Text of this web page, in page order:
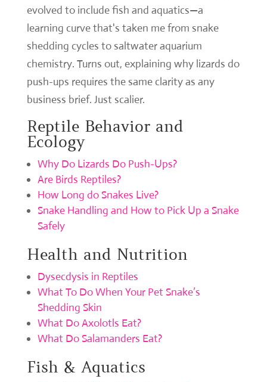
evolved to include fish and aquatics—a
learning curve that's taken me from snake
shedding cycles to saltwater aquarium
chemistry. Turns out, explaining why lizards do
push-ups requires the same clarity as any
business brief. Just scalier.
Reptile Behavior and
Ecology
Why Do Lizards Do Push-Ups?
Are Birds Reptiles?
How Long do Snakes Live?
Snake Handling and How to Pick Up a Snake
Safely
Health and Nutrition
Dysecdysis in Reptiles
What To Do When Your Pet Snake’s
Shedding Skin
What Do Axolotls Eat?
What Do Salamanders Eat?
Fish & Aquatics